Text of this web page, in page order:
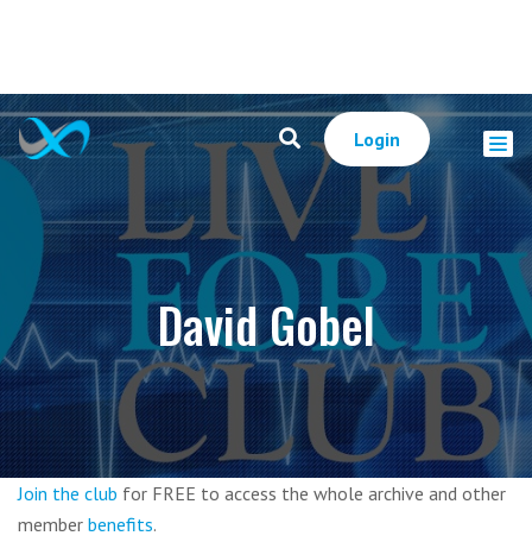
Login
David Gobel
Join the club for FREE to access the whole archive and other
member benefits.